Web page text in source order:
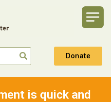
Donate
is quick and